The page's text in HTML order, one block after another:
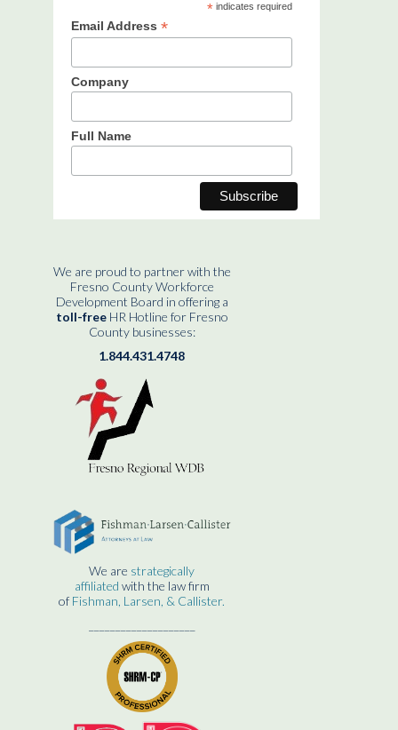
* indicates required
Email Address *
Company
Full Name
We are proud to partner with the
Fresno County Workforce
Development Board in offering a
toll-freeHR Hotline for Fresno
County businesses:
1.844.431.4748
We are strategically
affiliated with the law firm
of Fishman, Larsen, & Callister.